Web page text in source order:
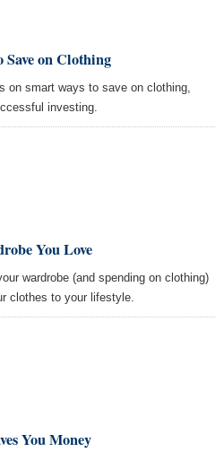
Save on Clothing
on smart ways to save on clothing,
investing.
You Love
wardrobe (and spending on clothing)
clothes to your lifestyle.
You Money